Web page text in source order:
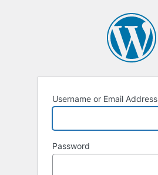
Username or Email Address
Password